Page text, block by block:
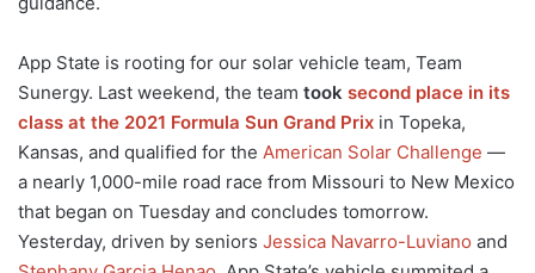
App State is rooting for our solar vehicle team, Team
Sunergy. Last weekend, the team took second place in its
class at the 2021 Formula Sun Grand Prix in Topeka,
Kansas, and qualified for the American Solar Challenge —
a nearly 1,000-mile road race from Missouri to New Mexico
that began on Tuesday and concludes tomorrow.
Yesterday, driven by seniors Jessica Navarro-Luviano and